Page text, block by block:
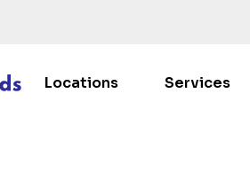
Locations Services